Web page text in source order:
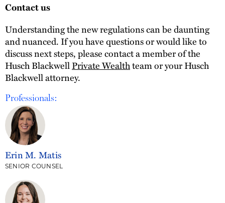
Contact us
Understanding the new regulations can be daunting
and nuanced. If you have questions or would like to
discuss next steps, please contact a member of the
Husch BlackwellPrivate Wealthteam or your Husch
Blackwell attorney.
Professionals:
Erin M. Matis
SENIOR COUNSEL